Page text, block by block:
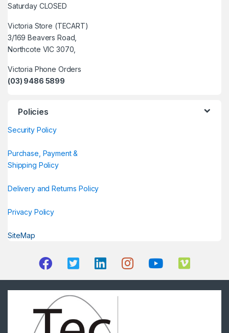
Saturday CLOSED
Victoria Store (TECART)
3/169 Beavers Road,
Northcote VIC 3070,
Victoria Phone Orders
(03) 9486 5899
Policies
Security Policy
Purchase, Payment &
Shipping Policy
Delivery and Returns Policy
Privacy Policy
SiteMap